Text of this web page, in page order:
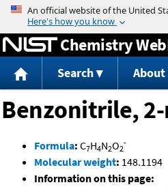
Jump to
Chemistry
Search About
Benzonitrile,
Formula: C7H4N2O2
-
Molecular weight: 148.1194
Information on this page: